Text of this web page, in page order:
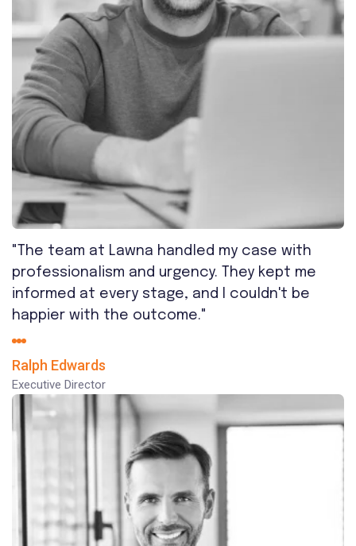
"The team at Lawna handled my case with
professionalism and urgency. They kept me
informed at every stage, and I couldn't be
happier with the outcome."
Ralph Edwards
Executive Director